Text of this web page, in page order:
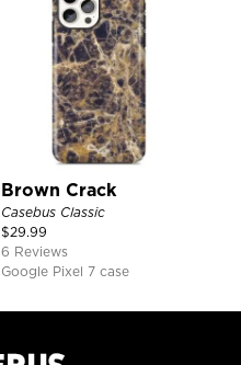
Brown Crack
Casebus Classic
$29.99
6 Reviews
Google Pixel 7 case